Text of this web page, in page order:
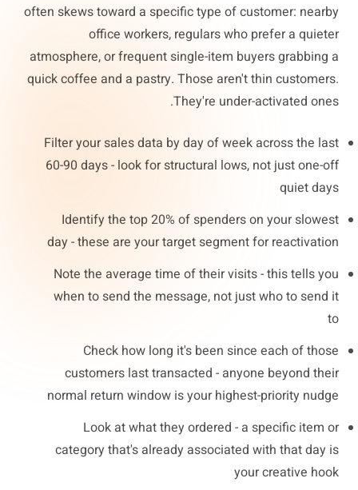
often skews toward a specific type of customer: nearby
office workers, regulars who prefer a quieter
atmosphere, or frequent single-item buyers grabbing a
quick coffee and a pastry. Those aren't thin customers.
They're under-activated ones.
Filter your sales data by day of week across the last
60-90 days - look for structural lows, not just one-off
quiet days
Identify the top 20% of spenders on your slowest
day - these are your target segment for reactivation
Note the average time of their visits - this tells you
when to send the message, not just who to send it
to
Check how long it's been since each of those
customers last transacted - anyone beyond their
normal return window is your highest-priority nudge
Look at what they ordered - a specific item or
category that's already associated with that day is
your creative hook